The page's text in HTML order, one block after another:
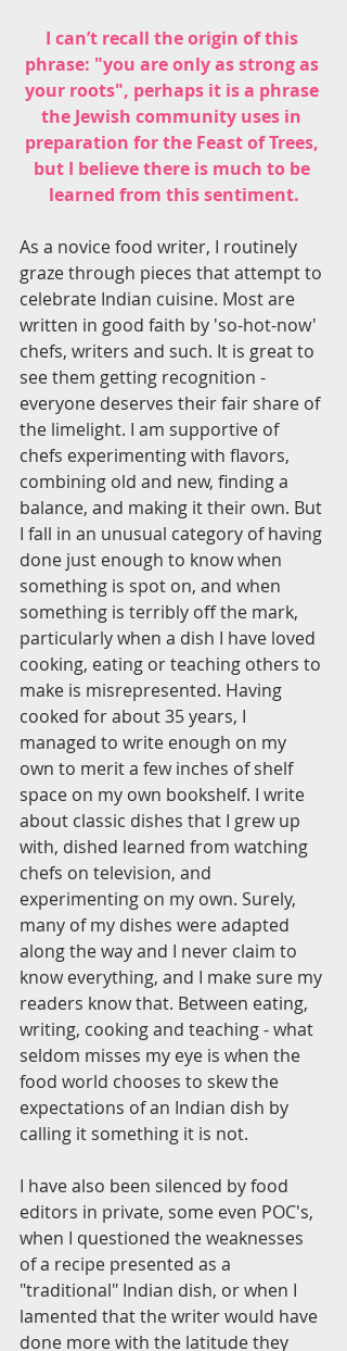
I can’t recall the origin of this
phrase: "you are only as strong as
your roots", perhaps it is a phrase
the Jewish community uses in
preparation for the Feast of Trees,
but I believe there is much to be
learned from this sentiment.
As a novice food writer, I routinely
graze through pieces that attempt to
celebrate Indian cuisine. Most are
written in good faith by 'so-hot-now'
chefs, writers and such. It is great to
see them getting recognition -
everyone deserves their fair share of
the limelight. I am supportive of
chefs experimenting with flavors,
combining old and new, finding a
balance, and making it their own. But
I fall in an unusual category of having
done just enough to know when
something is spot on, and when
something is terribly off the mark,
particularly when a dish I have loved
cooking, eating or teaching others to
make is misrepresented. Having
cooked for about 35 years, I
managed to write enough on my
own to merit a few inches of shelf
space on my own bookshelf. I write
about classic dishes that I grew up
with, dished learned from watching
chefs on television, and
experimenting on my own. Surely,
many of my dishes were adapted
along the way and I never claim to
know everything, and I make sure my
readers know that. Between eating,
writing, cooking and teaching - what
seldom misses my eye is when the
food world chooses to skew the
expectations of an Indian dish by
calling it something it is not.
I have also been silenced by food
editors in private, some even POC's,
when I questioned the weaknesses
of a recipe presented as a
"traditional" Indian dish, or when I
lamented that the writer would have
done more with the latitude they